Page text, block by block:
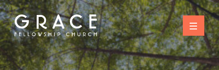
Skip
to
content